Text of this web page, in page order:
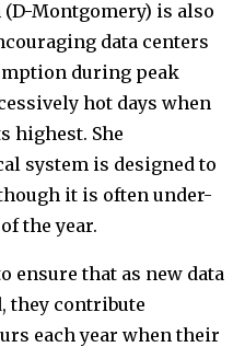
Montgomery) is also
data centers
during peak
hot days when
highest. She
system is designed to
it is often under-
the year.
ensure that as new data
they contribute
each year when their